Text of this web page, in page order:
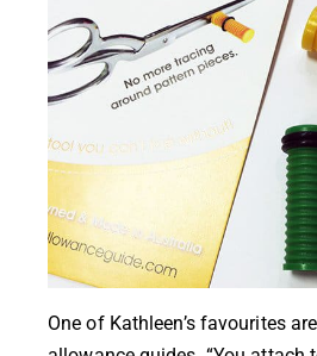
One of Kathleen’sfavourites